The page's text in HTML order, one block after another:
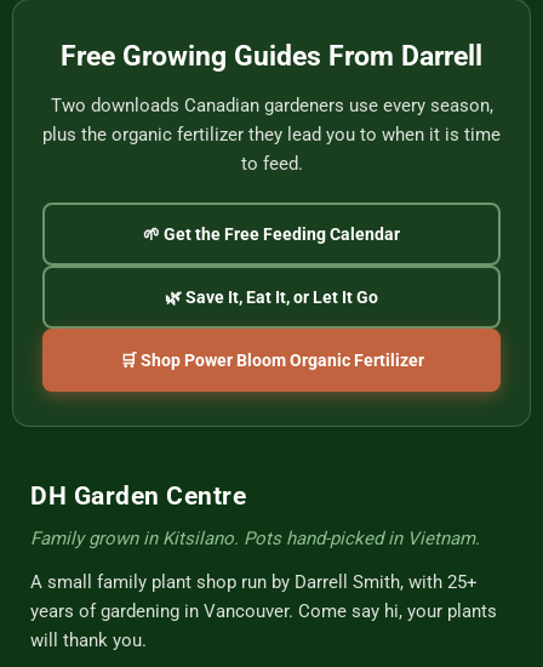
Cup
Free Growing Guides From Darrell
Two downloads Canadian gardeners use every season,
plus the organic fertilizer they lead you to when it is time
to feed.
🌱 Get the Free Feeding Calendar
🌿 Save It, Eat It, or Let It Go
🛒 Shop Power Bloom Organic Fertilizer
DH Garden Centre
Family grown in Kitsilano. Pots hand-picked in Vietnam.
A small family plant shop run by Darrell Smith, with 25+
years of gardening in Vancouver. Come say hi, your plants
will thank you.